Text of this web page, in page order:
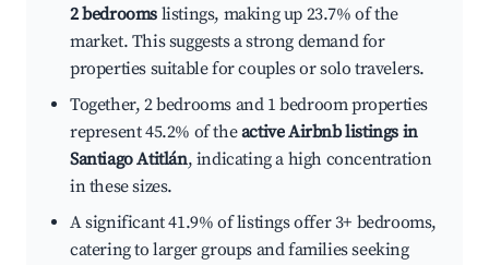
2 bedrooms listings, making up 23.7% of the
market. This suggests a strong demand for
properties suitable for couples or solo travelers.
Together, 2 bedrooms and 1 bedroom properties
represent 45.2% of theactive Airbnb listings in
Santiago Atitlán, indicating a high concentration
in these sizes.
A significant 41.9% of listings offer 3+ bedrooms,
catering to larger groups and families seeking